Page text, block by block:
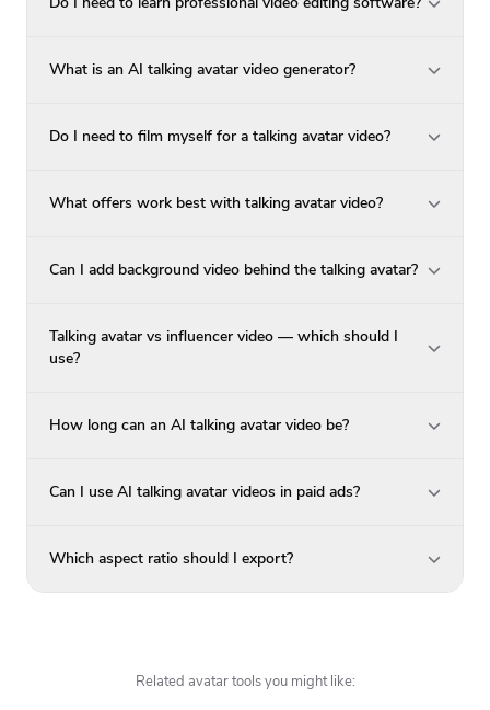
What is an AI talking avatar video generator?
Do I need to film myself for a talking avatar video?
What offers work best with talking avatar video?
Can I add background video behind the talking avatar?
Talking avatar vs influencer video — which should I
use?
How long can an AI talking avatar video be?
Can I use AI talking avatar videos in paid ads?
Which aspect ratio should I export?
Related avatar tools you might like: